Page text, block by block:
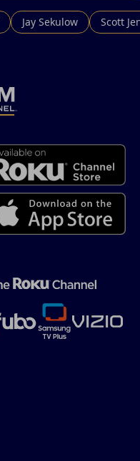
Jay Sekulow Scott